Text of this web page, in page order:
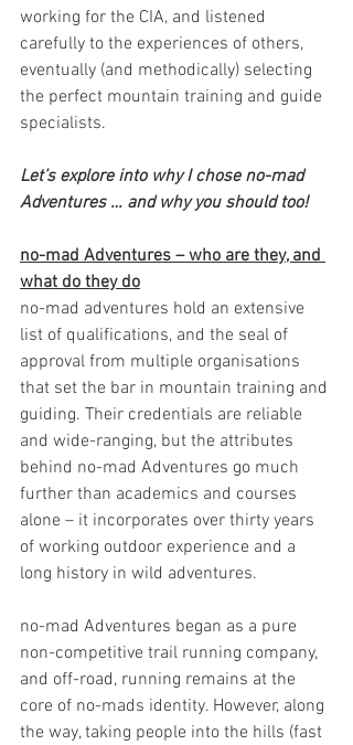
working for the CIA, and listened
carefully to the experiences of others,
eventually (and methodically) selecting
the perfect mountain training and guide
specialists.
Let’s explore into why I chose no-mad
Adventures … and why you should too!
no-mad Adventures – who are they, and
what do they do
no-mad adventures hold an extensive
list of qualifications, and the seal of
approval from multiple organisations
that set the bar in mountain training and
guiding. Their credentials are reliable
and wide-ranging, but the attributes
behind no-mad Adventures go much
further than academics and courses
alone – it incorporates over thirty years
of working outdoor experience and a
long history in wild adventures.
no-mad Adventures began as a pure
non-competitive trail running company,
and off-road, running remains at the
core of no-mads identity. However, along
the way, taking people into the hills (fast